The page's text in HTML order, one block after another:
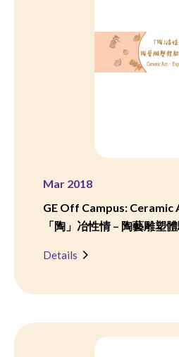
Mar 2018
GE Off Campus:
「陶」冶性情 – 陶藝雕塑
Details